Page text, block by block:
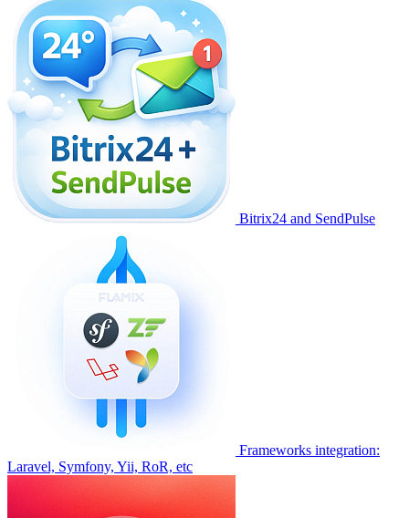
Bitrix24 and SendPulse
Frameworks integration:
Laravel, Symfony, Yii, RoR, etc